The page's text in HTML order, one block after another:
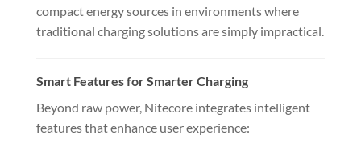
compact energy sources in environments where
traditional charging solutions are simply impractical.
Smart Features for Smarter Charging
Beyond raw power, Nitecore integrates intelligent
features that enhance user experience: